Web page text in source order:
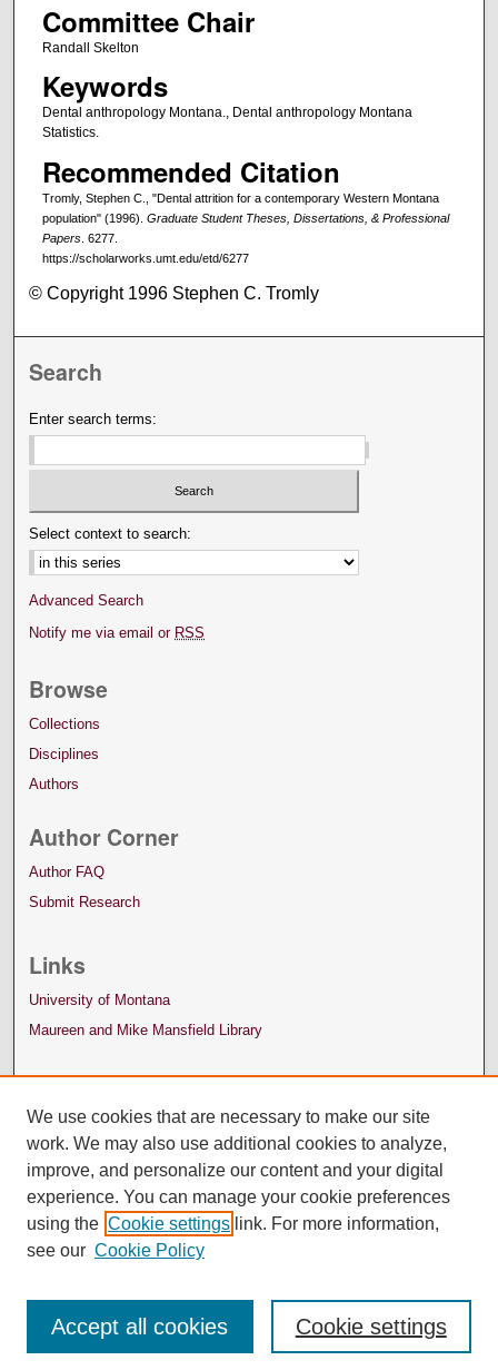
Committee Chair
Randall Skelton
Keywords
Dental anthropology Montana., Dental anthropology Montana
Statistics.
Recommended Citation
Tromly, Stephen C., "Dental attrition for a contemporary Western Montana
population" (1996). Graduate Student Theses, Dissertations, & Professional
Papers. 6277.
https://scholarworks.umt.edu/etd/6277
© Copyright 1996 Stephen C. Tromly
Search
Enter search terms:
Select context to search:
Advanced Search
Notify me via email or RSS
Browse
Collections
Disciplines
Authors
Author Corner
Author FAQ
Submit Research
Links
University of Montana
Maureen and Mike Mansfield Library
We use cookies that are necessary to make our site
work. We may also use additional cookies to analyze,
improve, and personalize our content and your digital
experience. You can manage your cookie preferences
using the Cookie settings link. For more information,
see our Cookie Policy
Cookie settings
Accept all cookies